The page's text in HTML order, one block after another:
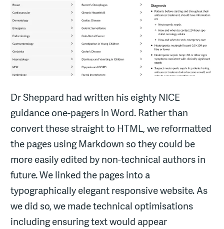
Dr Sheppard had written his eighty NICE
guidance one-pagers in Word. Rather than
convert these straight to HTML, we reformatted
the pages using Markdown so they could be
more easily edited by non-technical authors in
future. We linked the pages into a
typographically elegant responsive website. As
we did so, we made technical optimisations
including ensuring text would appear